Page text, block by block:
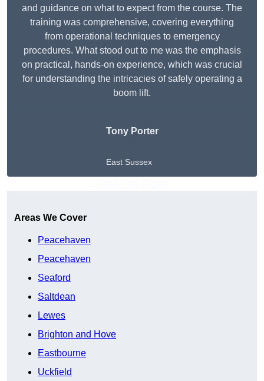
and guidance on what to expect from the course. The
training was comprehensive, covering everything
from operational techniques to emergency
procedures. What stood out to me was the emphasis
on practical, hands-on experience, which was crucial
for understanding the intricacies of safely operating a
boom lift.
Tony Porter
East Sussex
Areas We Cover
Peacehaven
Peacehaven
Seaford
Saltdean
Lewes
Brighton and Hove
Eastbourne
Uckfield